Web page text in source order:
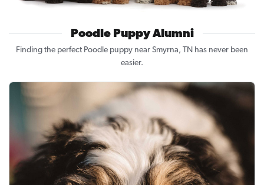
Poodle Puppy Alumni
Finding the perfect Poodle puppy near Smyrna, TN has never been
easier.